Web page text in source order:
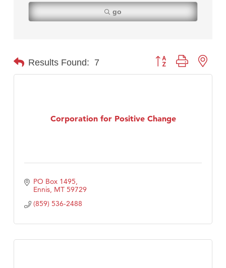
Karen Stelmak
Anderson Fencing Solutions
MSU Office of Admissions
TheOneScales LLC.
go
Results Found: 7 Button group with
Corporation for Positive Change
PO Box 1495
Ennis MT 59729
(859) 536-2488